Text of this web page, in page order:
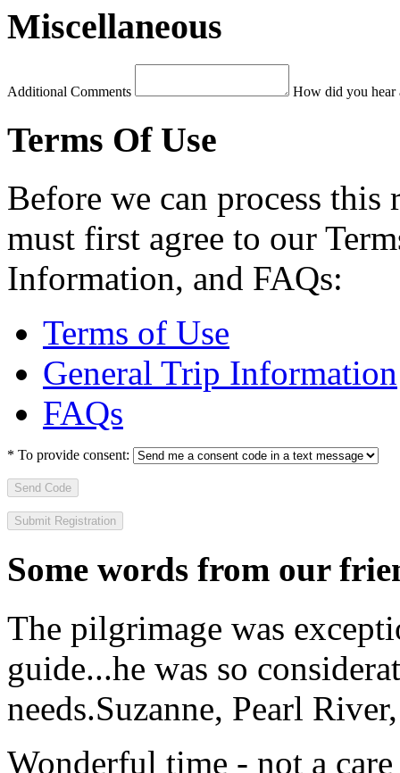
Miscellaneous
Additional Comments How did you hear
Terms Of Use
Before we can process
must first agree to our
Information, and FAQs:
Terms of Use
General Trip Information
FAQs
* To provide consent:
Send Code
Some words from our
The pilgrimage was
guide...he was so
needs.Suzanne, Pearl
Wonderful time - not a